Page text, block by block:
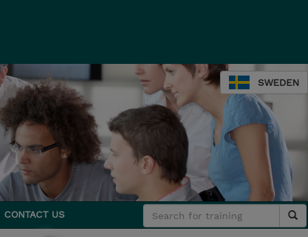
SWEDEN
CONTACT US